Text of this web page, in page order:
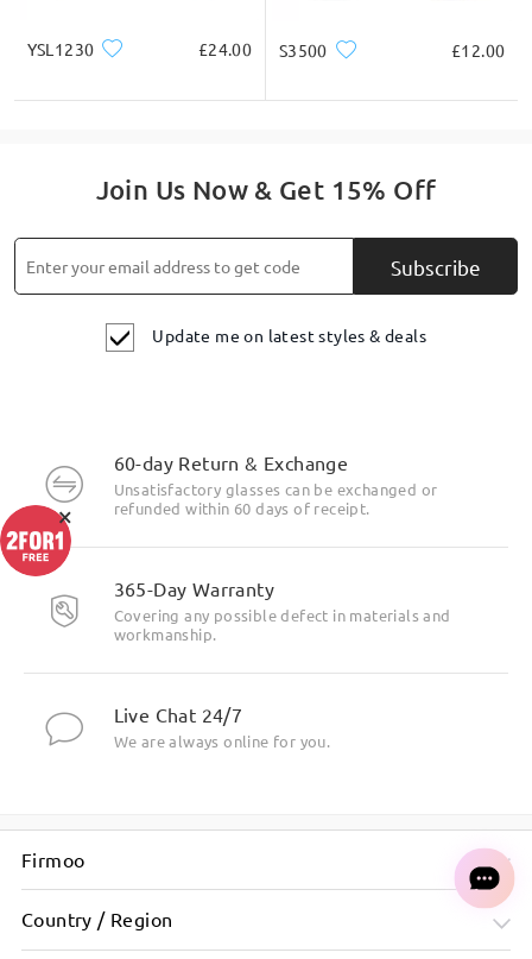
YSL1230 £24.00 S3500 £12.00
Join Us Now & Get 15% Off
Subscribe
Update me on latest styles & deals
60-day Return & Exchange
Unsatisfactory glasses can be exchanged or
refunded within 60 days of receipt.
365-Day Warranty
Covering any possible defect in materials and
workmanship.
Live Chat 24/7
We are always online for you.
Firmoo
Country / Region
×